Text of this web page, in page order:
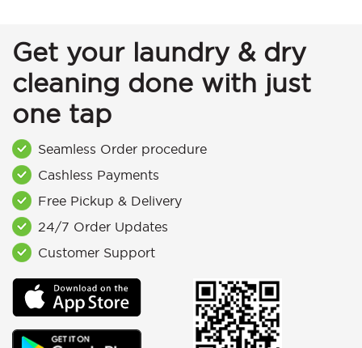
Get your laundry & dry
cleaning done with just
one tap
Seamless Order procedure
Cashless Payments
Free Pickup & Delivery
24/7 Order Updates
Customer Support